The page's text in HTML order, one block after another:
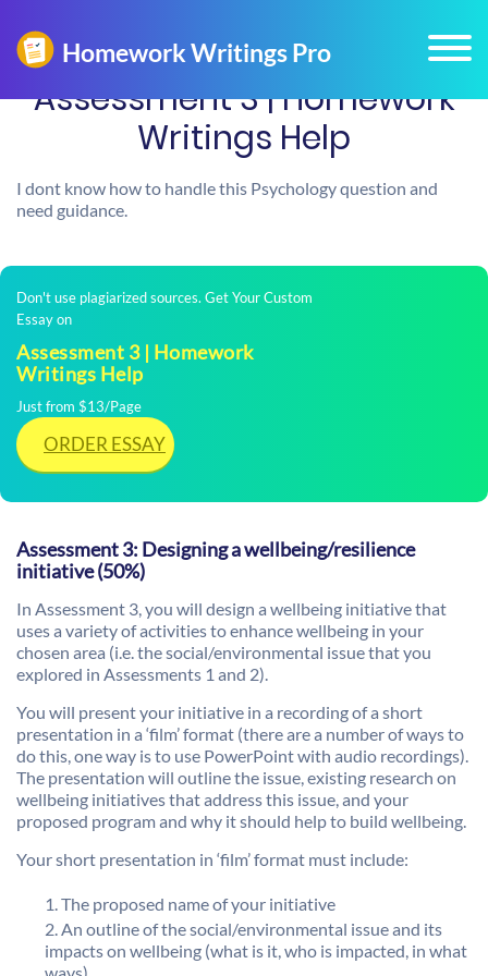
Assessment 3 | Homework
Writings Help
I dont know how to handle this Psychology question and
need guidance.
Don't use plagiarized sources. Get Your Custom
Essay on
Assessment 3 | Homework
Writings Help
Just from $13/Page
ORDER ESSAY
Assessment 3: Designing a wellbeing/resilience
initiative (50%)
In Assessment 3, you will design a wellbeing initiative that
uses a variety of activities to enhance wellbeing in your
chosen area (i.e. the social/environmental issue that you
explored in Assessments 1 and 2).
You will present your initiative in a recording of a short
presentation in a ‘film’ format (there are a number of ways to
do this, one way is to use PowerPoint with audio recordings).
The presentation will outline the issue, existing research on
wellbeing initiatives that address this issue, and your
proposed program and why it should help to build wellbeing.
Your short presentation in ‘film’ format must include:
The proposed name of your initiative
An outline of the social/environmental issue and its
impacts on wellbeing (what is it, who is impacted, in what